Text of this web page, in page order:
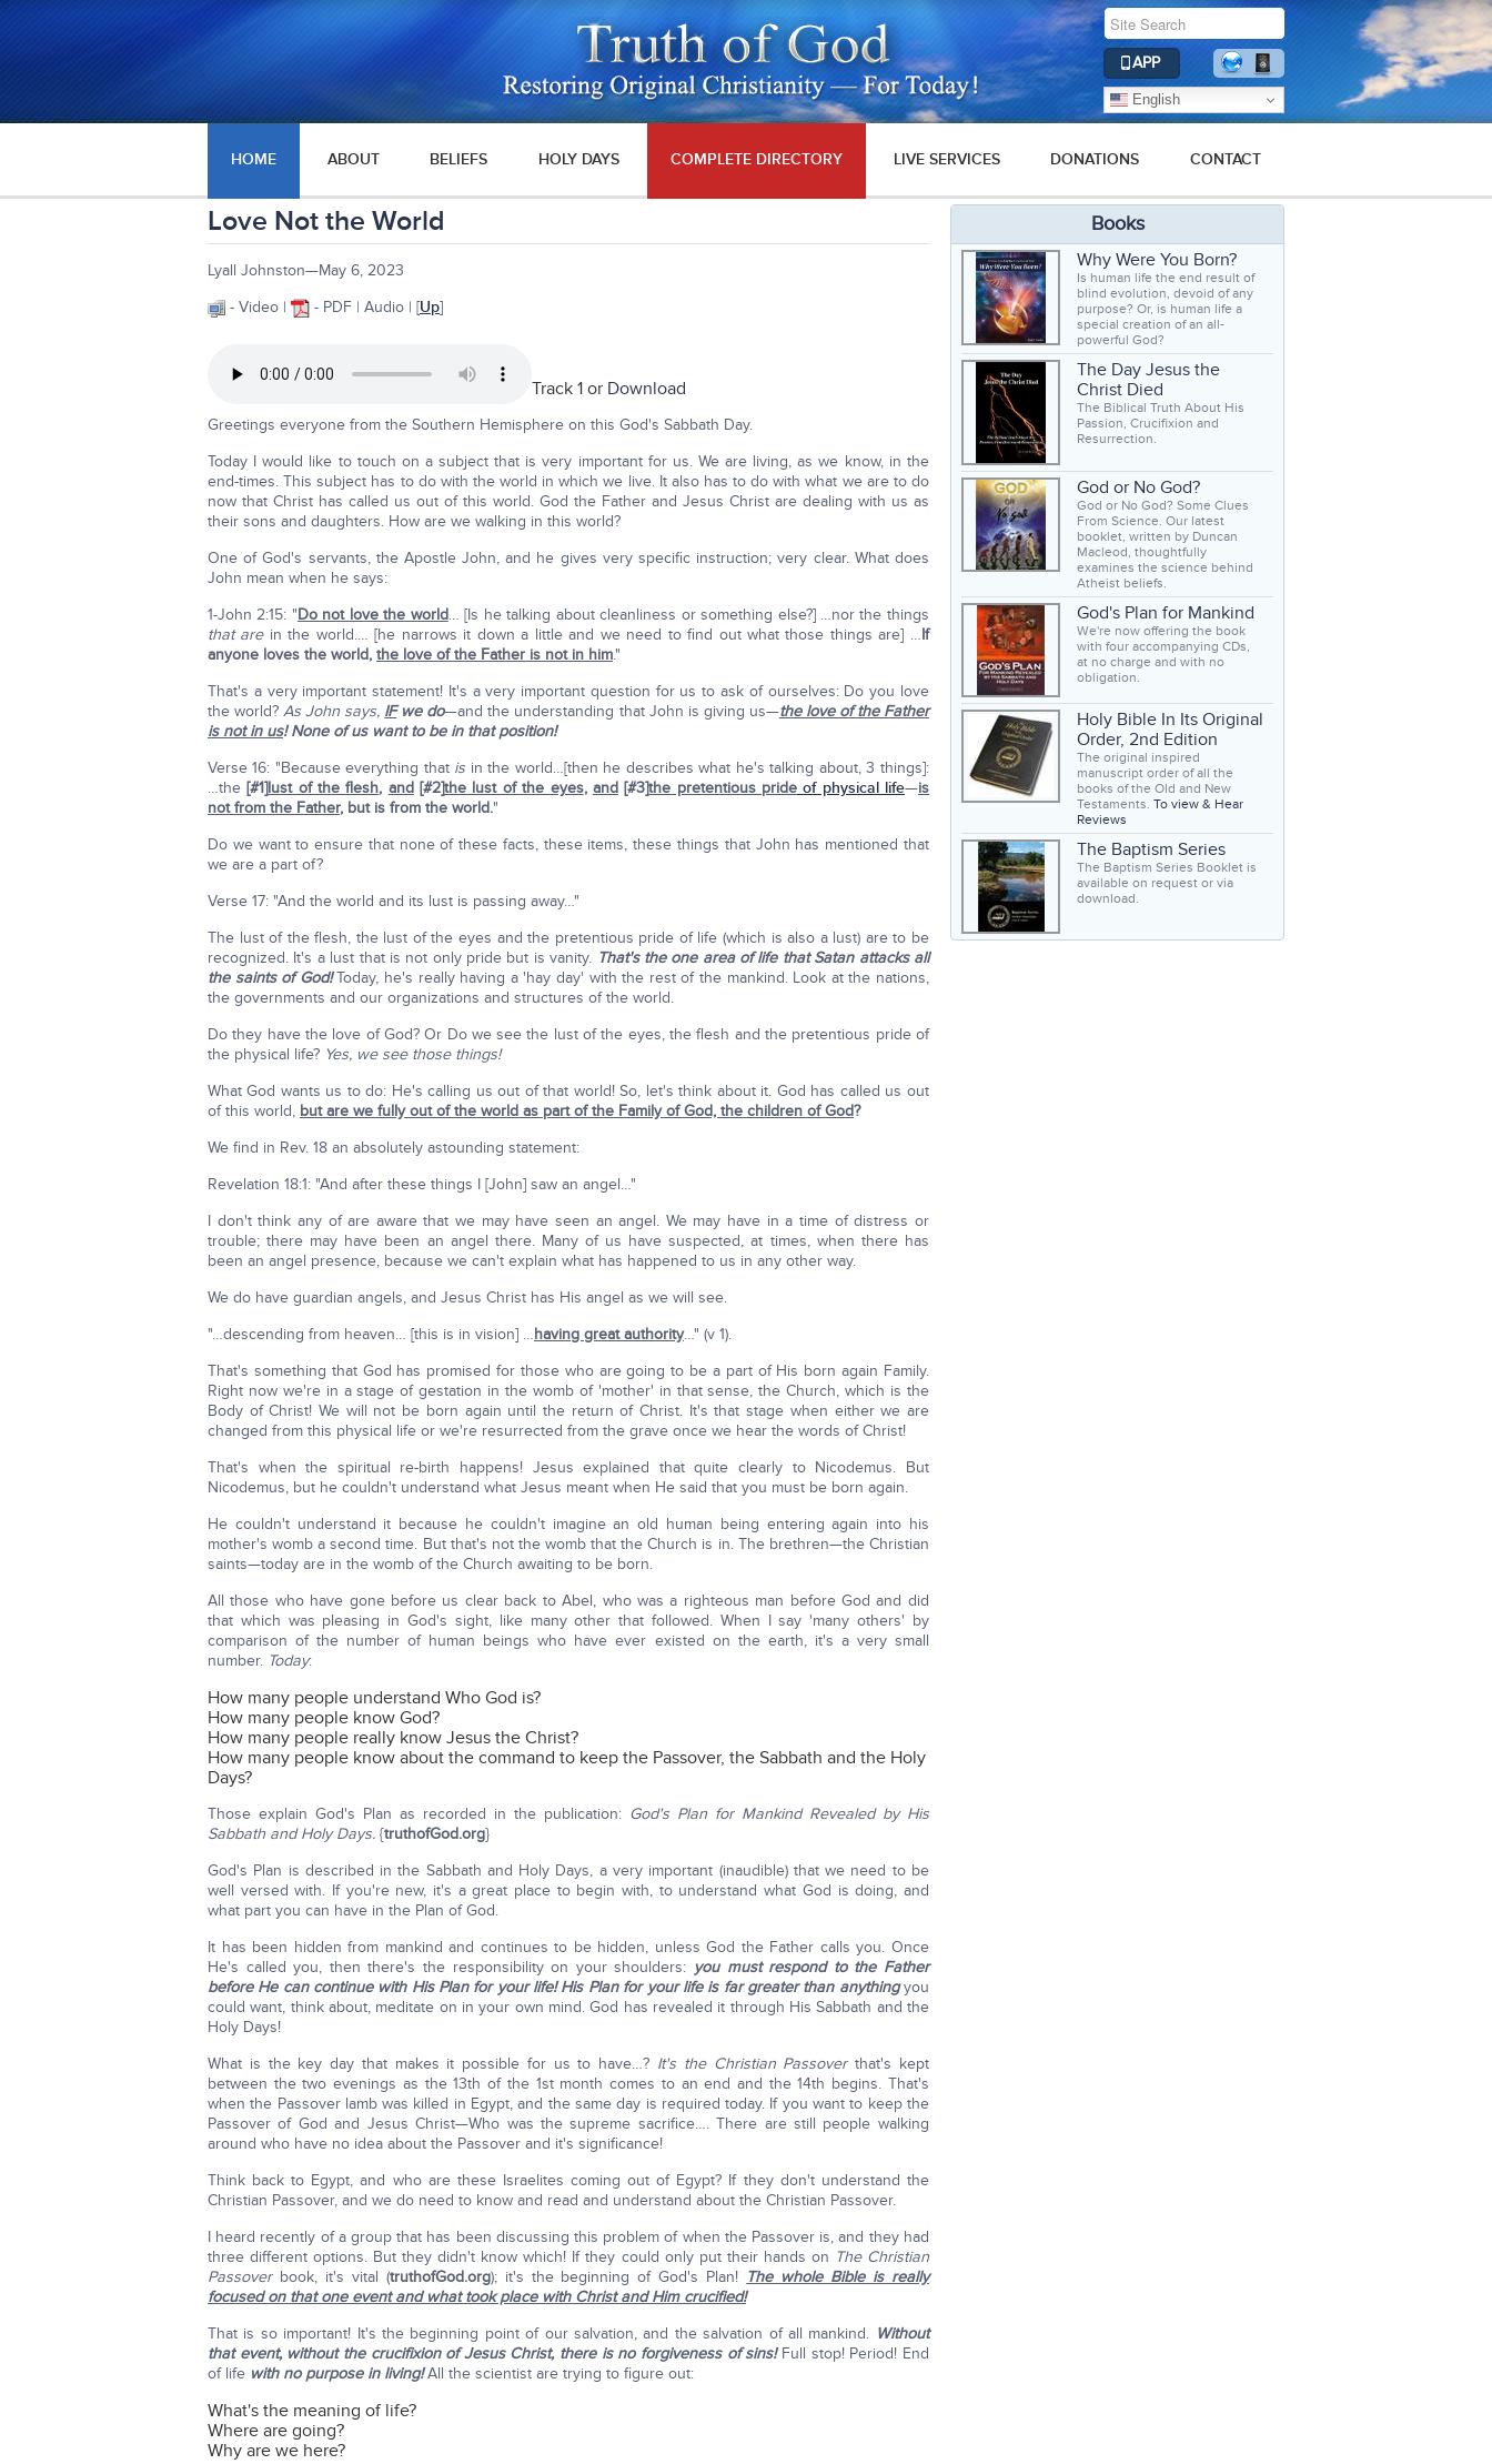
APP
English
HOME ABOUT BELIEFS HOLY DAYS COMPLETE DIRECTORY LIVE SERVICES DONATIONS CONTACT
Love Not the World
Lyall Johnston—May 6, 2023
- Video |
- PDF | Audio | [Up]
Track 1 or Download
Greetings everyone from the Southern Hemisphere on this God's Sabbath Day.
Today I would like to touch on a subject that is very important for us. We are living, as we know, in the
end-times. This subject has to do with the world in which we live. It also has to do with what we are to do
now that Christ has called us out of this world. God the Father and Jesus Christ are dealing with us as
their sons and daughters. How are we walking in this world?
One of God's servants, the Apostle John, and he gives very specific instruction; very clear. What does
John mean when he says:
1-John 2:15: "Do not love the world… [Is he talking about cleanliness or something else?] …nor the things
that arein the world.… [he narrows it down a little and we need to find out what those things are] …If
anyone loves the world, the love of the Father is not in him."
That's a very important statement! It's a very important question for us to ask of ourselves: Do you love
the world?As John says, IFwe do—and the understanding that John is giving us—the love of the Father
is not in us! None of us want to be in that position!
Verse 16: "Because everything that is in the world…[then he describes what he's talking about, 3 things]:
…the[#1]lust of the flesh, and[#2]the lust of the eyes, and[#3]the pretentious pride of physical life—is
not from the Father, but is from the world."
Do we want to ensure that none of these facts, these items, these things that John has mentioned that
we are a part of?
Verse 17: "And the world and its lust is passing away…"
The lust of the flesh, the lust of the eyes and the pretentious pride of life (which is also a lust) are to be
recognized. It's a lust that is not only pride but is vanity. That's the one area of life that Satan attacks all
the saints of God!Today, he's really having a 'hay day' with the rest of the mankind. Look at the nations,
the governments and our organizations and structures of the world.
Do they have the love of God? Or Do we see the lust of the eyes, the flesh and the pretentious pride of
the physical life? Yes, we see those things!
What God wants us to do: He's calling us out of that world! So, let's think about it. God has called us out
of this world, but are we fully out of the world as part of the Family of God, the children of God?
We find in Rev. 18 an absolutely astounding statement:
Revelation 18:1: "And after these things I [John] saw an angel…"
I don't think any of are aware that we may have seen an angel. We may have in a time of distress or
trouble; there may have been an angel there. Many of us have suspected, at times, when there has
been an angel presence, because we can't explain what has happened to us in any other way.
We do have guardian angels, and Jesus Christ has His angel as we will see.
"…descending from heaven… [this is in vision] …having great authority…" (v 1).
That's something that God has promised for those who are going to be a part of His born again Family.
Right now we're in a stage of gestation in the womb of 'mother' in that sense, the Church, which is the
Body of Christ! We will not be born again until the return of Christ. It's that stage when either we are
changed from this physical life or we're resurrected from the grave once we hear the words of Christ!
That's when the spiritual re-birth happens! Jesus explained that quite clearly to Nicodemus. But
Nicodemus, but he couldn't understand what Jesus meant when He said that you must be born again.
He couldn't understand it because he couldn't imagine an old human being entering again into his
mother's womb a second time. But that's not the womb that the Church is in. The brethren—the Christian
saints—today are in the womb of the Church awaiting to be born.
All those who have gone before us clear back to Abel, who was a righteous man before God and did
that which was pleasing in God's sight, like many other that followed. When I say 'many others' by
comparison of the number of human beings who have ever existed on the earth, it's a very small
number. Today:
How many people understand Who God is?
How many people know God?
How many people really know Jesus the Christ?
How many people know about the command to keep the Passover, the Sabbath and the Holy
Days?
Those explain God's Plan as recorded in the publication: God's Plan for Mankind Revealed by His
Sabbath and Holy Days. {truthofGod.org}
God's Plan is described in the Sabbath and Holy Days, a very important (inaudible) that we need to be
well versed with. If you're new, it's a great place to begin with, to understand what God is doing, and
what part you can have in the Plan of God.
It has been hidden from mankind and continues to be hidden, unless God the Father calls you. Once
He's called you, then there's the responsibility on your shoulders: you must respond to the Father
before He can continue with His Plan for your life! His Plan for your life is far greater than anythingyou
could want, think about, meditate on in your own mind. God has revealed it through His Sabbath and the
Holy Days!
What is the key day that makes it possible for us to have…? It's the Christian Passoverthat's kept
between the two evenings as the 13th of the 1st month comes to an end and the 14th begins. That's
when the Passover lamb was killed in Egypt, and the same day is required today. If you want to keep the
Passover of God and Jesus Christ—Who was the supreme sacrifice…. There are still people walking
around who have no idea about the Passover and it's significance!
Think back to Egypt, and who are these Israelites coming out of Egypt? If they don't understand the
Christian Passover, and we do need to know and read and understand about the Christian Passover.
I heard recently of a group that has been discussing this problem of when the Passover is, and they had
three different options. But they didn't know which! If they could only put their hands on The Christian
Passoverbook, it's vital (truthofGod.org); it's the beginning of God's Plan! The whole Bible is really
focused on that one event and what took place with Christ and Him crucified!
That is so important! It's the beginning point of our salvation, and the salvation of all mankind. Without
that event, without the crucifixion of Jesus Christ, there is no forgiveness of sins!Full stop! Period! End
of life with no purpose in living!All the scientist are trying to figure out:
What's the meaning of life?
Where are going?
Why are we here?
Books
Why Were You Born?
Is human life the end result of
blind evolution, devoid of any
purpose? Or, is human life a
special creation of an all-
powerful God?
The Day Jesus the
Christ Died
The Biblical Truth About His
Passion, Crucifixion and
Resurrection.
God or No God?
God or No God? Some Clues
From Science. Our latest
booklet, written by Duncan
Macleod, thoughtfully
examines the science behind
Atheist beliefs.
God's Plan for Mankind
We're now offering the book
with four accompanying CDs,
at no charge and with no
obligation.
Holy Bible In Its Original
Order, 2nd Edition
The original inspired
manuscript order of all the
books of the Old and New
Testaments. To view & Hear
Reviews
The Baptism Series
The Baptism Series Booklet is
available on request or via
download.